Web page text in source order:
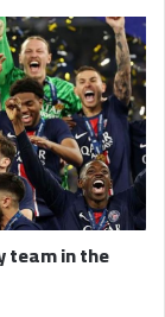
Champions
League
quiz:
Name
every
team
in
the
2025-
team in the